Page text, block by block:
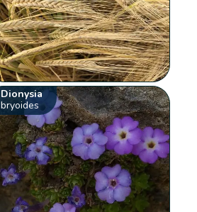
Dionysia
bryoides